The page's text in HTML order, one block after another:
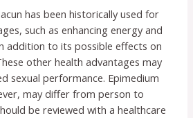
has been historically used for
such as enhancing energy and
addition to its possible effects on
other health advantages may
sexual performance. Epimedium
may differ from person to
be reviewed with a healthcare